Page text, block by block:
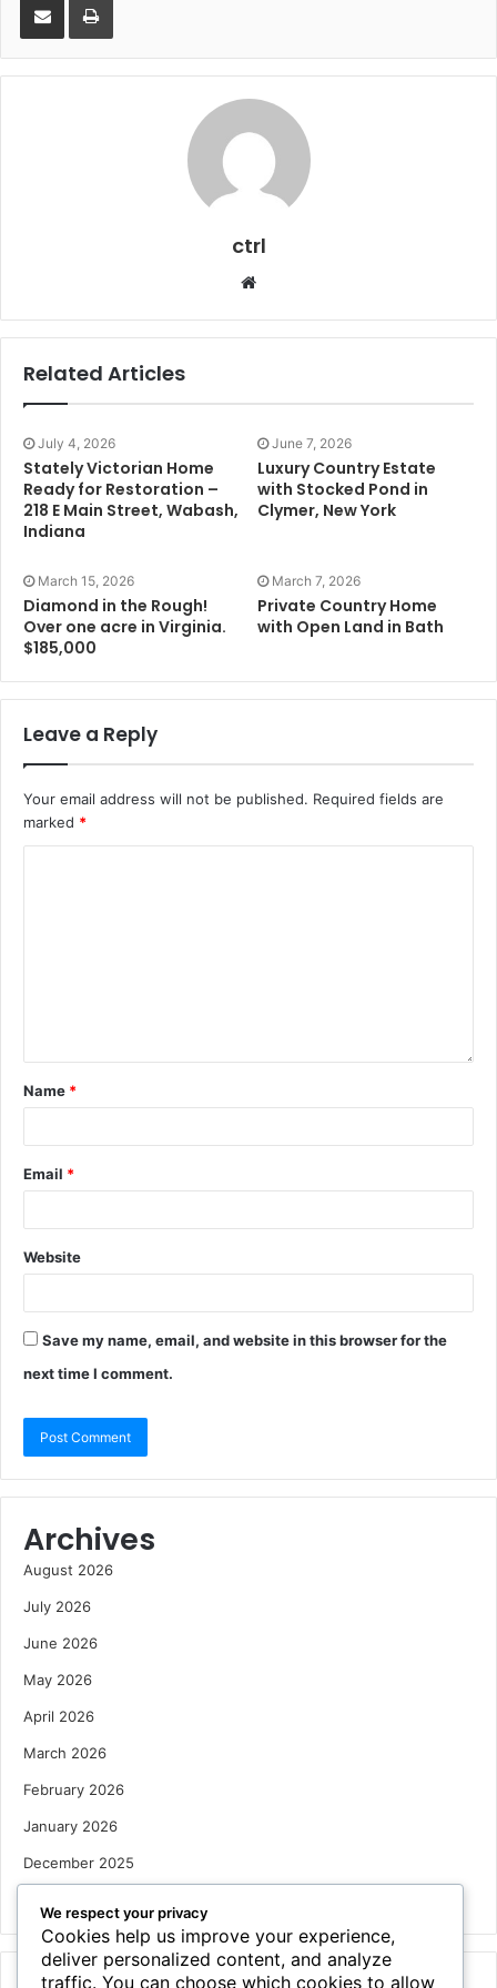
ctrl
Website
Related Articles
July 4, 2026
Stately Victorian Home
Ready for Restoration –
218 E Main Street, Wabash,
Indiana
June 7, 2026
Luxury Country Estate
with Stocked Pond in
Clymer, New York
March 15, 2026
Diamond in the Rough!
Over one acre in Virginia.
$185,000
March 7, 2026
Private Country Home
with Open Land in Bath
Leave a Reply
Your email address will not be published. Required fields are
marked *
Name *
Email *
Website
Save my name, email, and website in this browser for the
next time I comment.
Archives
August 2026
July 2026
June 2026
May 2026
April 2026
March 2026
February 2026
January 2026
December 2025
We respect your privacy
Cookies help us improve your experience,
deliver personalized content, and analyze
traffic. You can choose which cookies to allow